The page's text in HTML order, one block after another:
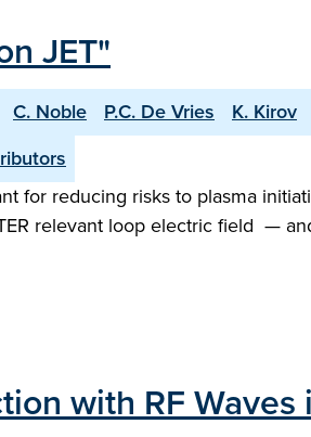
JET"
C. Noble P.C. De Vries K. Kirov
for reducing risks to plasma
relevant loop electric field —
with RF Waves